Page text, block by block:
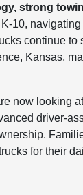
strong
10,
continue
Kansas,
now looking
driver-
for their